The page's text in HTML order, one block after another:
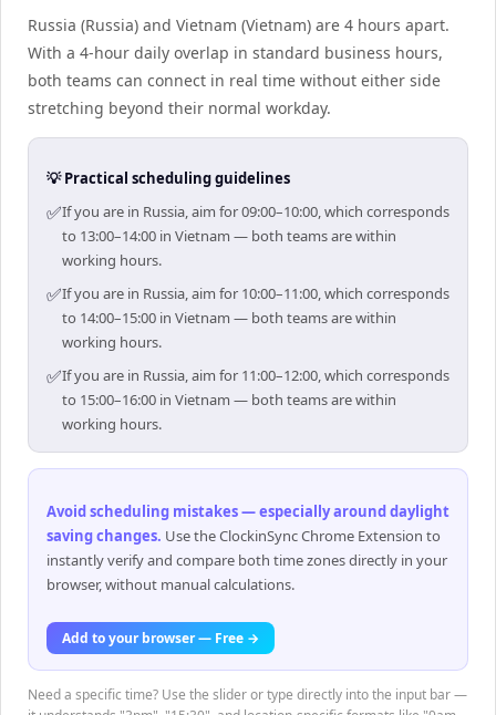
Russia (Russia) and Vietnam (Vietnam) are 4 hours apart.
With a 4-hour daily overlap in standard business hours,
both teams can connect in real time without either side
stretching beyond their normal workday.
💡 Practical scheduling guidelines
✅If you are in Russia, aim for 09:00–10:00, which corresponds
to 13:00–14:00 in Vietnam — both teams are within
working hours.
✅If you are in Russia, aim for 10:00–11:00, which corresponds
to 14:00–15:00 in Vietnam — both teams are within
working hours.
✅If you are in Russia, aim for 11:00–12:00, which corresponds
to 15:00–16:00 in Vietnam — both teams are within
working hours.
Avoid scheduling mistakes — especially around daylight
saving changes. Use the ClockinSync Chrome Extension to
instantly verify and compare both time zones directly in your
browser, without manual calculations.
Add to your browser — Free →
Need a specific time? Use the slider or type directly into the input bar —